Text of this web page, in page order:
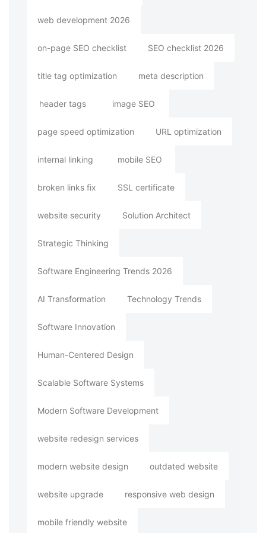
web development 2026
on-page SEO checklist SEO checklist 2026
title tag optimization meta description
header tags image SEO
page speed optimization URL optimization
internal linking mobile SEO
broken links fix SSL certificate
website security Solution Architect
Strategic Thinking
Software Engineering Trends 2026
AI Transformation Technology Trends
Software Innovation
Human-Centered Design
Scalable Software Systems
Modern Software Development
website redesign services
modern website design outdated website
website upgrade responsive web design
mobile friendly website